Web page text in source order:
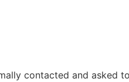
contacted and asked